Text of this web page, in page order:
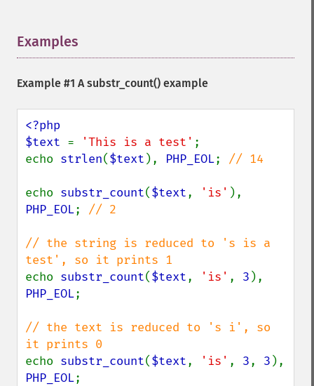
Examples
Example #1 Asubstr_count() example
<?php
$text = 'This is a test' ;
echo strlen($text ), PHP_EOL; // 14
echo substr_count($text, 'is'
PHP_EOL; // 2
// the string is reduced to 's is a
echo substr_count($text, 'is' , 3
PHP_EOL;
// the text is reduced to 's i', so
echo substr_count($text, 'is' , 3, 3
PHP_EOL;